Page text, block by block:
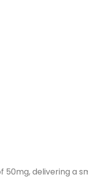
50mg, delivering a